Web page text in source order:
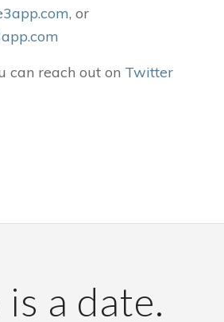
, or
can reach out on Twitter
a date.